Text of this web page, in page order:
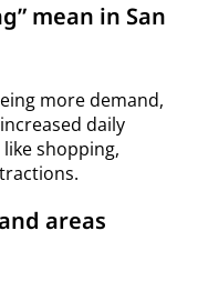
mean in San
more demand,
daily
shopping,
areas